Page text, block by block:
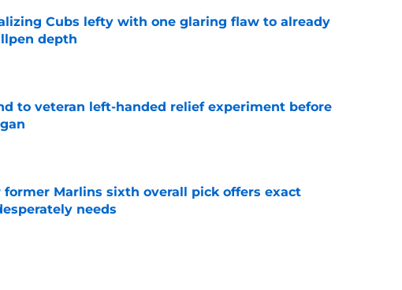
Cubs lefty with one glaring flaw to already
depth
to veteran left-handed relief experiment before
former Marlins sixth overall pick offers exact
needs